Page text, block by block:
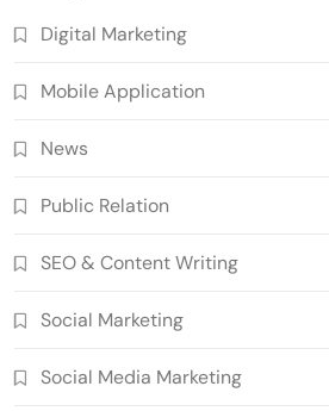
Digital Marketing
Mobile Application
News
Public Relation
SEO & Content Writing
Social Marketing
Social Media Marketing